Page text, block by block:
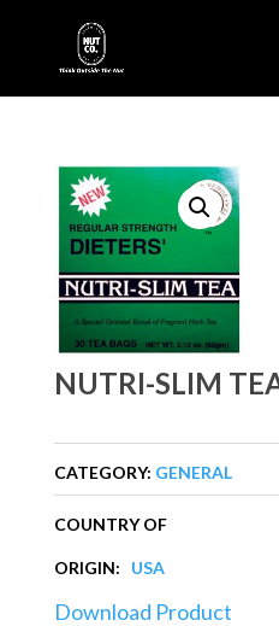
NUTRI-SLIM
CATEGORY: GENERAL
COUNTRY OF
ORIGIN: USA
Download Product